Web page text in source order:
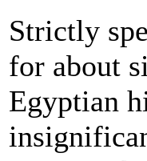
Strictly
for about
Egyptian